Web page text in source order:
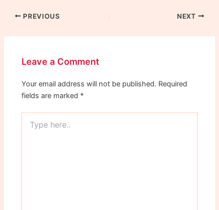
PREVIOUS NEXT
Leave a Comment
Your email address will not be published. Required
fields are marked *
here..